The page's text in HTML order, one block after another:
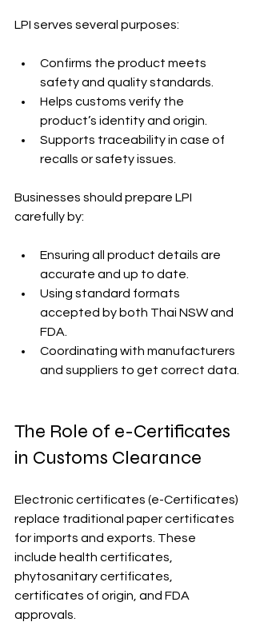
LPI serves several purposes:
Confirms the product meets
safety and quality standards.
Helps customs verify the
product’s identity and origin.
Supports traceability in case of
recalls or safety issues.
Businesses should prepare LPI
carefully by:
Ensuring all product details are
accurate and up to date.
Using standard formats
accepted by both Thai NSW and
FDA.
Coordinating with manufacturers
and suppliers to get correct data.
The Role of e-Certificates
in Customs Clearance
Electronic certificates (e-Certificates)
replace traditional paper certificates
for imports and exports. These
include health certificates,
phytosanitary certificates,
certificates of origin, and FDA
approvals.